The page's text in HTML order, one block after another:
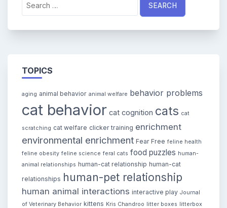
for:
TOPICS
aging animal behavior animal welfare behavior problems
cat behavior cat cognition cats cat
scratching cat welfare clicker training enrichment
environmental enrichment Fear Free feline health
feline obesity feline science feral cats food puzzles human-
animal relationships human-cat relationship human-cat
relationships human-pet relationship
human animal interactions interactive play Journal
of Veterinary Behavior kittens Kris Chandroo litter boxes litterbox